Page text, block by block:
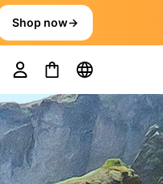
Shop now→